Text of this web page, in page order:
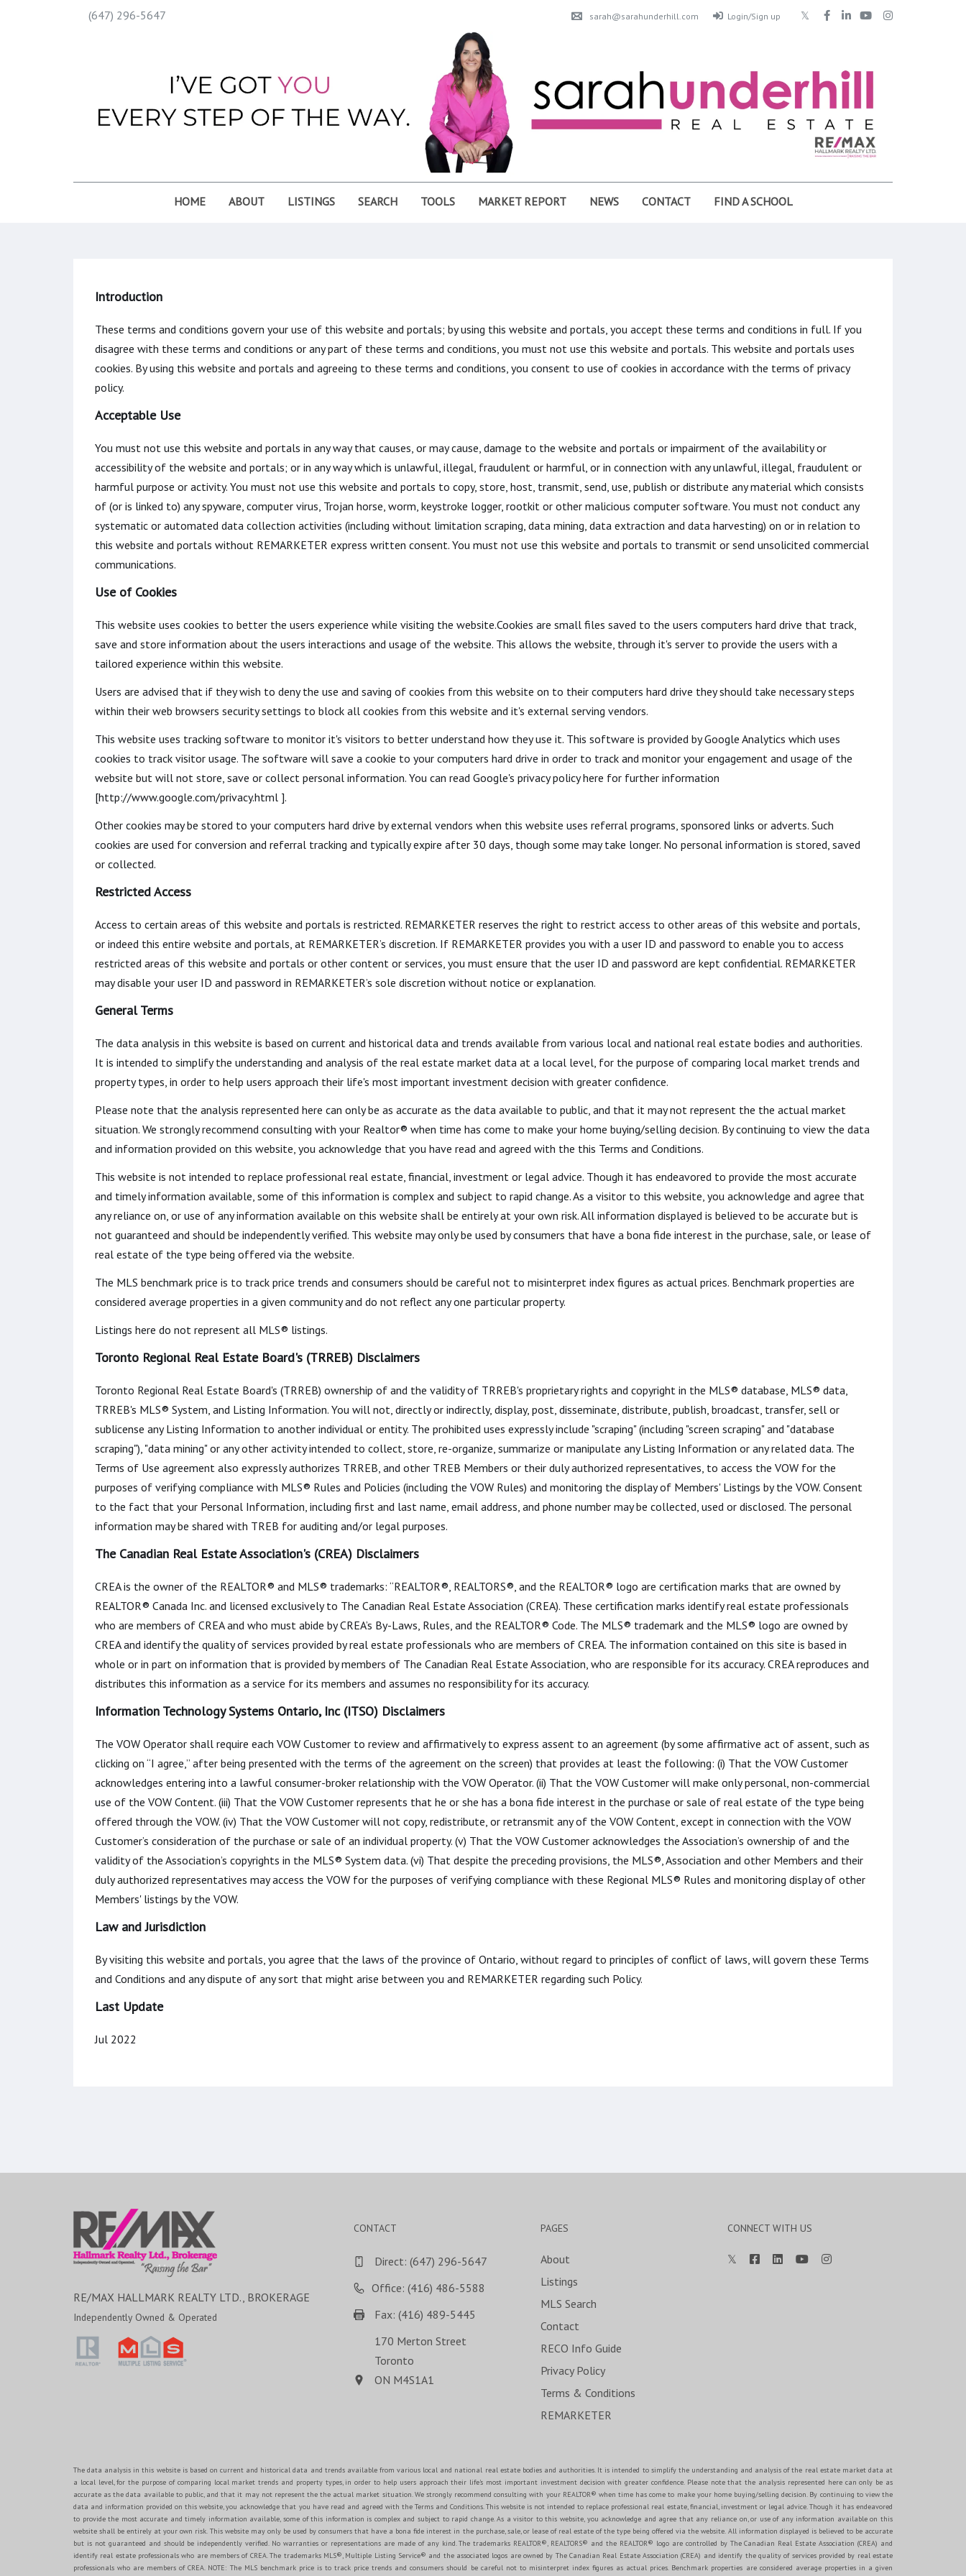
sarah@sarahunderhill.com Login/Sign up
(647) 296-5647
HOME ABOUT LISTINGS SEARCH TOOLS MARKET REPORT NEWS CONTACT FIND A SCHOOL
Introduction
These terms and conditions govern your use of this website and portals; by using this website and portals, you accept these terms and conditions in full. If you
disagree with these terms and conditions or any part of these terms and conditions, you must not use this website and portals. This website and portals uses
cookies. By using this website and portals and agreeing to these terms and conditions, you consent to use of cookies in accordance with the terms of privacy
policy.
Acceptable Use
You must not use this website and portals in any way that causes, or may cause, damage to the website and portals or impairment of the availability or
accessibility of the website and portals; or in any way which is unlawful, illegal, fraudulent or harmful, or in connection with any unlawful, illegal, fraudulent or
harmful purpose or activity. You must not use this website and portals to copy, store, host, transmit, send, use, publish or distribute any material which consists
of (or is linked to) any spyware, computer virus, Trojan horse, worm, keystroke logger, rootkit or other malicious computer software. You must not conduct any
systematic or automated data collection activities (including without limitation scraping, data mining, data extraction and data harvesting) on or in relation to
this website and portals without REMARKETER express written consent. You must not use this website and portals to transmit or send unsolicited commercial
communications.
Use of Cookies
This website uses cookies to better the users experience while visiting the website.Cookies are small files saved to the users computers hard drive that track,
save and store information about the users interactions and usage of the website. This allows the website, through it's server to provide the users with a
tailored experience within this website.
Users are advised that if they wish to deny the use and saving of cookies from this website on to their computers hard drive they should take necessary steps
within their web browsers security settings to block all cookies from this website and it's external serving vendors.
This website uses tracking software to monitor it's visitors to better understand how they use it. This software is provided by Google Analytics which uses
cookies to track visitor usage. The software will save a cookie to your computers hard drive in order to track and monitor your engagement and usage of the
website but will not store, save or collect personal information. You can read Google's privacy policy here for further information
[http://www.google.com/privacy.html ].
Other cookies may be stored to your computers hard drive by external vendors when this website uses referral programs, sponsored links or adverts. Such
cookies are used for conversion and referral tracking and typically expire after 30 days, though some may take longer. No personal information is stored, saved
or collected.
Restricted Access
Access to certain areas of this website and portals is restricted. REMARKETER reserves the right to restrict access to other areas of this website and portals,
or indeed this entire website and portals, at REMARKETER’s discretion. If REMARKETER provides you with a user ID and password to enable you to access
restricted areas of this website and portals or other content or services, you must ensure that the user ID and password are kept confidential. REMARKETER
may disable your user ID and password in REMARKETER’s sole discretion without notice or explanation.
General Terms
The data analysis in this website is based on current and historical data and trends available from various local and national real estate bodies and authorities.
It is intended to simplify the understanding and analysis of the real estate market data at a local level, for the purpose of comparing local market trends and
property types, in order to help users approach their life's most important investment decision with greater confidence.
Please note that the analysis represented here can only be as accurate as the data available to public, and that it may not represent the the actual market
situation. We strongly recommend consulting with your Realtor® when time has come to make your home buying/selling decision. By continuing to view the data
and information provided on this website, you acknowledge that you have read and agreed with the this Terms and Conditions.
This website is not intended to replace professional real estate, financial, investment or legal advice. Though it has endeavored to provide the most accurate
and timely information available, some of this information is complex and subject to rapid change. As a visitor to this website, you acknowledge and agree that
any reliance on, or use of any information available on this website shall be entirely at your own risk. All information displayed is believed to be accurate but is
not guaranteed and should be independently verified. This website may only be used by consumers that have a bona fide interest in the purchase, sale, or lease of
real estate of the type being offered via the website.
The MLS benchmark price is to track price trends and consumers should be careful not to misinterpret index figures as actual prices. Benchmark properties are
considered average properties in a given community and do not reflect any one particular property.
Listings here do not represent all MLS® listings.
Toronto Regional Real Estate Board's (TRREB) Disclaimers
Toronto Regional Real Estate Board's (TRREB) ownership of and the validity of TRREB's proprietary rights and copyright in the MLS® database, MLS® data,
TRREB's MLS® System, and Listing Information. You will not, directly or indirectly, display, post, disseminate, distribute, publish, broadcast, transfer, sell or
sublicense any Listing Information to another individual or entity. The prohibited uses expressly include "scraping" (including "screen scraping" and "database
scraping"), "data mining" or any other activity intended to collect, store, re-organize, summarize or manipulate any Listing Information or any related data. The
Terms of Use agreement also expressly authorizes TRREB, and other TREB Members or their duly authorized representatives, to access the VOW for the
purposes of verifying compliance with MLS® Rules and Policies (including the VOW Rules) and monitoring the display of Members' Listings by the VOW. Consent
to the fact that your Personal Information, including first and last name, email address, and phone number may be collected, used or disclosed. The personal
information may be shared with TREB for auditing and/or legal purposes.
The Canadian Real Estate Association's (CREA) Disclaimers
CREA is the owner of the REALTOR® and MLS® trademarks: “REALTOR®, REALTORS®, and the REALTOR® logo are certification marks that are owned by
REALTOR® Canada Inc. and licensed exclusively to The Canadian Real Estate Association (CREA). These certification marks identify real estate professionals
who are members of CREA and who must abide by CREA’s By-Laws, Rules, and the REALTOR® Code. The MLS® trademark and the MLS® logo are owned by
CREA and identify the quality of services provided by real estate professionals who are members of CREA. The information contained on this site is based in
whole or in part on information that is provided by members of The Canadian Real Estate Association, who are responsible for its accuracy. CREA reproduces and
distributes this information as a service for its members and assumes no responsibility for its accuracy.
Information Technology Systems Ontario, Inc (ITSO) Disclaimers
The VOW Operator shall require each VOW Customer to review and affirmatively to express assent to an agreement (by some affirmative act of assent, such as
clicking on “I agree,” after being presented with the terms of the agreement on the screen) that provides at least the following: (i) That the VOW Customer
acknowledges entering into a lawful consumer-broker relationship with the VOW Operator. (ii) That the VOW Customer will make only personal, non-commercial
use of the VOW Content. (iii) That the VOW Customer represents that he or she has a bona fide interest in the purchase or sale of real estate of the type being
offered through the VOW. (iv) That the VOW Customer will not copy, redistribute, or retransmit any of the VOW Content, except in connection with the VOW
Customer’s consideration of the purchase or sale of an individual property. (v) That the VOW Customer acknowledges the Association’s ownership of and the
validity of the Association’s copyrights in the MLS® System data. (vi) That despite the preceding provisions, the MLS®, Association and other Members and their
duly authorized representatives may access the VOW for the purposes of verifying compliance with these Regional MLS® Rules and monitoring display of other
Members' listings by the VOW.
Law and Jurisdiction
By visiting this website and portals, you agree that the laws of the province of Ontario, without regard to principles of conflict of laws, will govern these Terms
and Conditions and any dispute of any sort that might arise between you and REMARKETER regarding such Policy.
Last Update
Jul 2022
RE/MAX HALLMARK REALTY LTD., BROKERAGE
Independently Owned & Operated
CONTACT
Direct: (647) 296-5647
Office: (416) 486-5588
Fax: (416) 489-5445
170 Merton Street
Toronto
ON M4S1A1
PAGES
About
Listings
MLS Search
Contact
RECO Info Guide
Privacy Policy
Terms & Conditions
REMARKETER
CONNECT WITH US
The data analysis in this website is based on current and historical data and trends available from various local and national real estate bodies and authorities. It is intended to simplify the understanding and analysis of the real estate market data at
a local level, for the purpose of comparing local market trends and property types, in order to help users approach their life's most important investment decision with greater confidence. Please note that the analysis represented here can only be as
accurate as the data available to public, and that it may not represent the the actual market situation. We strongly recommend consulting with your REALTOR® when time has come to make your home buying/selling decision. By continuing to view the
data and information provided on this website, you acknowledge that you have read and agreed with the Terms and Conditions. This website is not intended to replace professional real estate, financial, investment or legal advice. Though it has endeavored
to provide the most accurate and timely information available, some of this information is complex and subject to rapid change. As a visitor to this website, you acknowledge and agree that any reliance on, or use of any information available on this
website shall be entirely at your own risk. This website may only be used by consumers that have a bona fide interest in the purchase, sale, or lease of real estate of the type being offered via the website. All information displayed is believed to be accurate
but is not guaranteed and should be independently verified. No warranties or representations are made of any kind. The trademarks REALTOR®, REALTORS® and the REALTOR® logo are controlled by The Canadian Real Estate Association (CREA) and
identify real estate professionals who are members of CREA. The trademarks MLS®, Multiple Listing Service® and the associated logos are owned by The Canadian Real Estate Association (CREA) and identify the quality of services provided by real estate
professionals who are members of CREA. NOTE: The MLS benchmark price is to track price trends and consumers should be careful not to misinterpret index figures as actual prices. Benchmark properties are considered average properties in a given